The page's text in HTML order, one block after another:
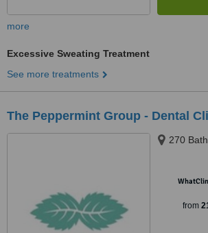
more
Excessive Sweating Treatment
See more treatments
The Peppermint Group - Dental
270
from